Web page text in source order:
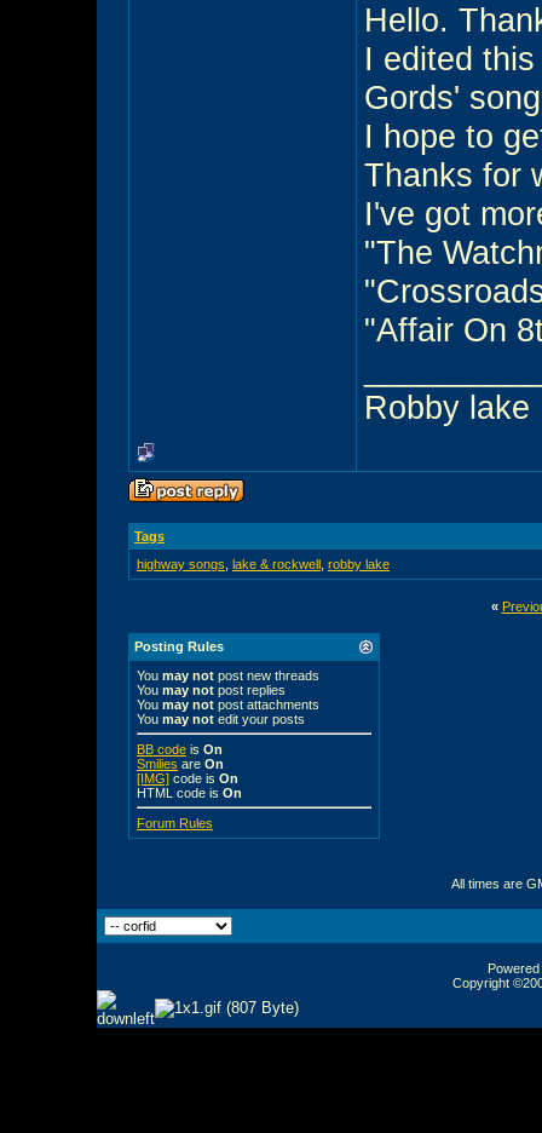
Hello.
I edited
Gords'
I hope to
Thanks for
I've got
"The
"Affair On
Robby lake
Tags
highway songs lake & rockwell robby lake
«
Posting Rules
You may not post new threads
You may not post replies
You may not post attachments
You may not edit your posts
BB code is On
Smilies are On
[IMG] code is On
HTML code is On
Forum Rules
All times are
Copyright